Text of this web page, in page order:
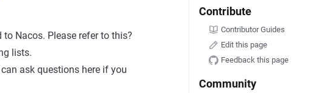
Contribute
Contributor Guides
Edit this page
Feedback this page
Community
Nacos. Please refer to this?
lists.
ask questions here if you